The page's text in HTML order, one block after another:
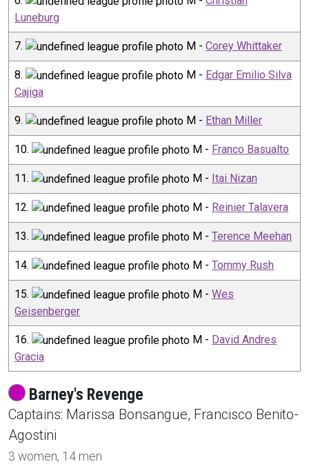
Luneburg
7. M - Corey Whittaker
8. M - Edgar Emilio Silva
Cajiga
9. M - Ethan Miller
10. M - Franco Basualto
11. M - Itai Nizan
12. M - Reinier Talavera
13. M - Terence Meehan
14. M - Tommy Rush
15. M - Wes
Geisenberger
16. M - David Andres
Gracia
Barney's Revenge
Captains: Marissa Bonsangue, Francisco Benito-
Agostini
3 women, 14 men